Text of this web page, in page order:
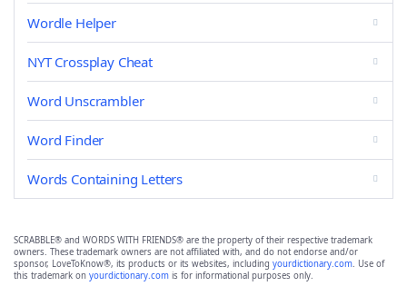
Wordle Helper
NYT Crossplay Cheat
Word Unscrambler
Word Finder
Words Containing Letters
SCRABBLE® and WORDS WITH FRIENDS® are the property of their respective trademark
owners. These trademark owners are not affiliated with, and do not endorse and/or
sponsor, LoveToKnow®, its products or its websites, including yourdictionary.com. Use of
this trademark on yourdictionary.com is for informational purposes only.